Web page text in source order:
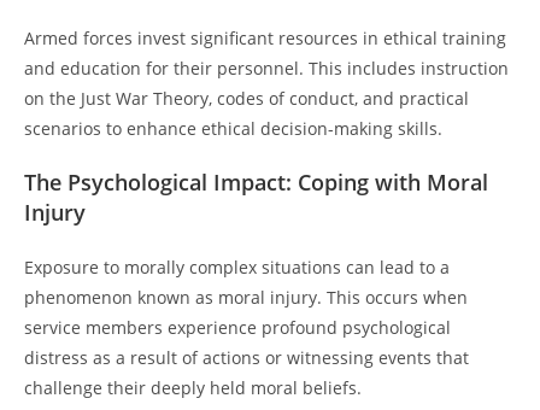
Armed forces invest significant resources in ethical training
and education for their personnel. This includes instruction
on the Just War Theory, codes of conduct, and practical
scenarios to enhance ethical decision-making skills.
The Psychological Impact: Coping with Moral
Injury
Exposure to morally complex situations can lead to a
phenomenon known as moral injury. This occurs when
service members experience profound psychological
distress as a result of actions or witnessing events that
challenge their deeply held moral beliefs.